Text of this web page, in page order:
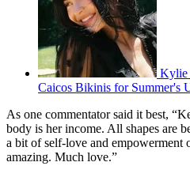
Kylie
Caicos Bikinis for Summer's
As one commentator said it best,
body is her income. All shapes are
a bit of self-love and
amazing. Much love.”